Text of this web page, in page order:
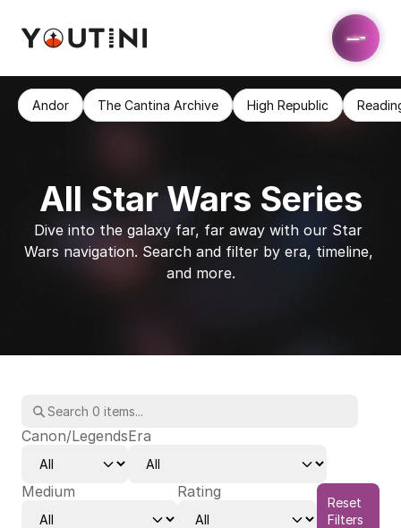
Andor The Cantina Archive High Republic
All Star Wars Series
Dive into the galaxy far, far away with our Star
Wars navigation. Search and filter by era, timeline,
and more.
Canon/LegendsEra
Medium Rating
Reset
Filters